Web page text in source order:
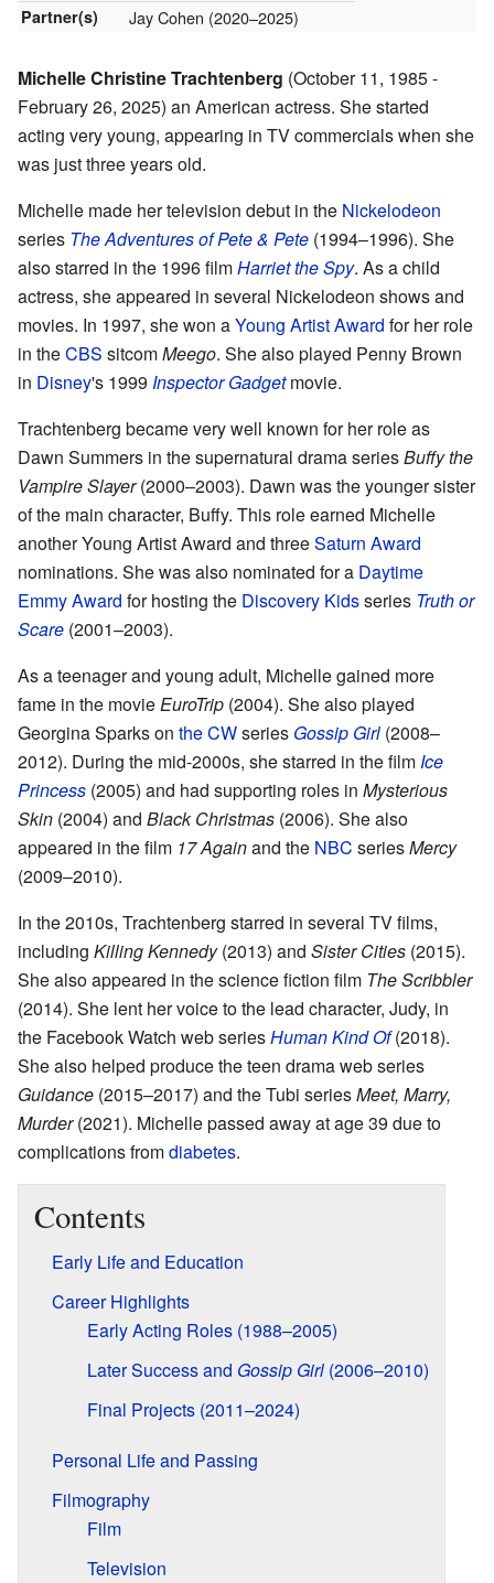
Partner(s) Jay Cohen (2020–2025)
Michelle Christine Trachtenberg (October 11, 1985 -
February 26, 2025) an American actress. She started
acting very young, appearing in TV commercials when she
was just three years old.
Michelle made her television debut in the Nickelodeon
series The Adventures of Pete & Pete (1994–1996). She
also starred in the 1996 filmHarriet the Spy. As a child
actress, she appeared in several Nickelodeon shows and
movies. In 1997, she won aYoung Artist Award for her role
in theCBS sitcomMeego. She also played Penny Brown
in Disney's 1999 Inspector Gadgetmovie.
Trachtenberg became very well known for her role as
Dawn Summers in the supernatural drama seriesBuffy the
Vampire Slayer(2000–2003). Dawn was the younger sister
of the main character, Buffy. This role earned Michelle
another Young Artist Award and threeSaturn Award
nominations. She was also nominated for a Daytime
Emmy Award for hosting the Discovery Kidsseries Truth or
Scare (2001–2003).
As a teenager and young adult, Michelle gained more
fame in the movieEuroTrip (2004). She also played
Georgina Sparks on the CWseries Gossip Girl (2008–
2012). During the mid-2000s, she starred in the filmIce
Princess (2005) and had supporting roles in Mysterious
Skin (2004) and Black Christmas (2006). She also
appeared in the film 17 Againand the NBC seriesMercy
(2009–2010).
In the 2010s, Trachtenberg starred in several TV films,
including Killing Kennedy(2013) and Sister Cities (2015).
She also appeared in the science fiction film The Scribbler
(2014). She lent her voice to the lead character, Judy, in
the Facebook Watch web seriesHuman Kind Of(2018).
She also helped produce the teen drama web series
Guidance (2015–2017) and the Tubi seriesMeet, Marry,
Murder(2021). Michelle passed away at age 39 due to
complications fromdiabetes.
Contents
Early Life and Education
Career Highlights
Early Acting Roles (1988–2005)
Later Success and Gossip Girl (2006–2010)
Final Projects (2011–2024)
Personal Life and Passing
Filmography
Film
Television